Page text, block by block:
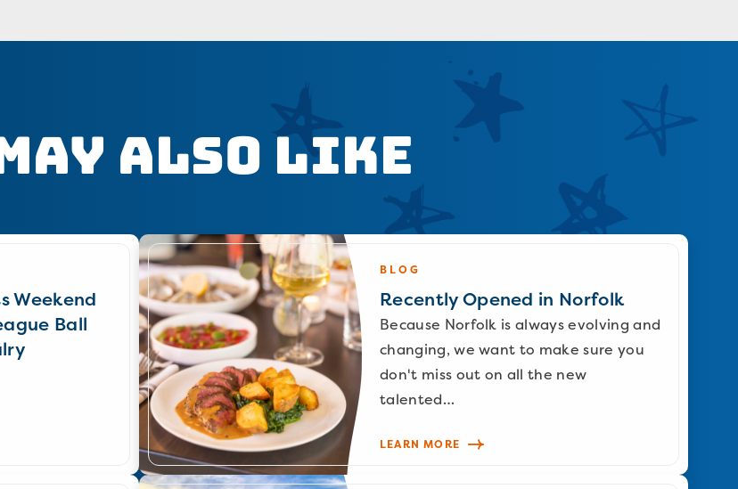
Also Like
Weekend
Ball
BLOG
Recently Opened in Norfolk
Because Norfolk is always evolving and
changing, we want to make sure you
don't miss out on all the new
talented…
LEARN MORE